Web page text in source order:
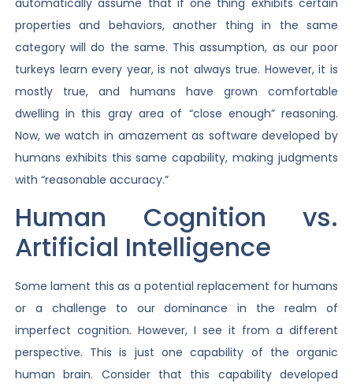
automatically assume that if one thing exhibits certain
properties and behaviors, another thing in the same
category will do the same. This assumption, as our poor
turkeys learn every year, is not always true. However, it is
mostly true, and humans have grown comfortable
dwelling in this gray area of “close enough” reasoning.
Now, we watch in amazement as software developed by
humans exhibits this same capability, making judgments
with “reasonable accuracy.”
Human Cognition vs.
Artificial Intelligence
Some lament this as a potential replacement for humans
or a challenge to our dominance in the realm of
imperfect cognition. However, I see it from a different
perspective. This is just one capability of the organic
human brain. Consider that this capability developed